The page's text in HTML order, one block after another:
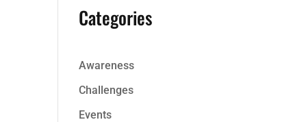
Categories
Awareness
Challenges
Events